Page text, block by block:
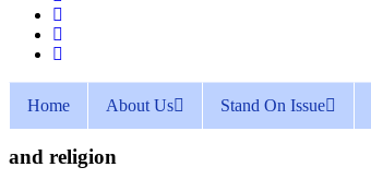
Home About Us Stand On Issue
and religion